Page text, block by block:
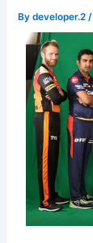
Bydeveloper.2/